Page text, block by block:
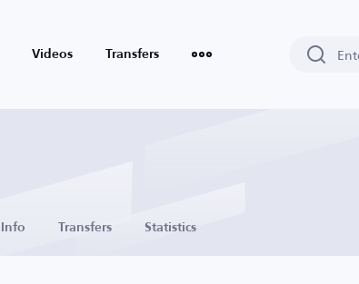
Videos Transfers
Info Transfers Statistics